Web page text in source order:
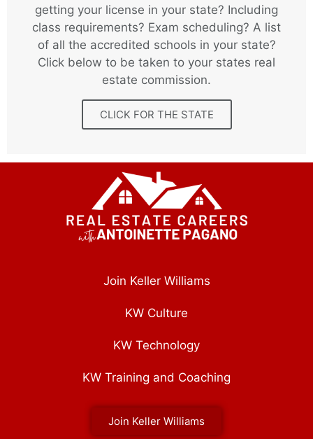
getting your license in your state? Including
class requirements? Exam scheduling? A list
of all the accredited schools in your state?
Click below to be taken to your states real
estate commission.
CLICK FOR THE STATE
Join Keller Williams
KW Culture
KW Technology
KW Training and Coaching
Join Keller Williams